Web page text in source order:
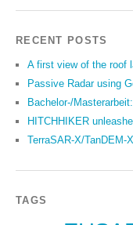
RECENT POSTS
A first view of the roof
Passive Radar using
Bachelor-/
HITCHHIKER
TerraSAR-X/TanDEM-
TAGS